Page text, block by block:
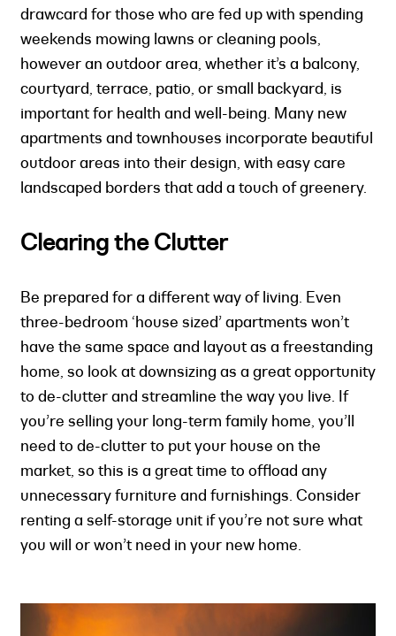
drawcard for those who are fed up with spending
weekends mowing lawns or cleaning pools,
however an outdoor area, whether it’s a balcony,
courtyard, terrace, patio, or small backyard, is
important for health and well-being. Many new
apartments and townhouses incorporate beautiful
outdoor areas into their design, with easy care
landscaped borders that add a touch of greenery.
Clearing the Clutter
Be prepared for a different way of living. Even
three-bedroom ‘house sized’ apartments won’t
have the same space and layout as a freestanding
home, so look at downsizing as a great opportunity
to de-clutter and streamline the way you live. If
you’re selling your long-term family home, you’ll
need to de-clutter to put your house on the
market, so this is a great time to offload any
unnecessary furniture and furnishings. Consider
renting a self-storage unit if you’re not sure what
you will or won’t need in your new home.